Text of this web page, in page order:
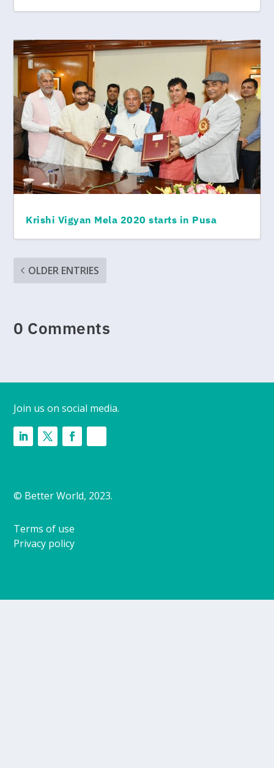
Krishi Vigyan Mela 2020 starts in Pusa
OLDER ENTRIES
0 Comments
Join us on social media.
© Better World, 2023.
Terms of use
Privacy policy